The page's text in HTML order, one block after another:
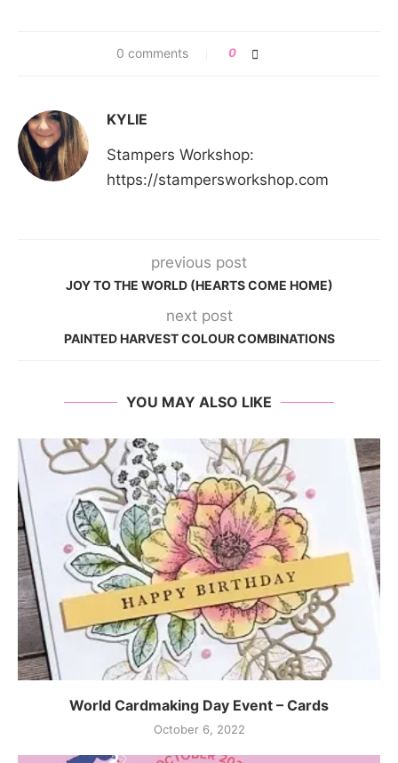
0 comments 0
KYLIE
Stampers Workshop:
https://stampersworkshop.com
previous post
JOY TO THE WORLD (HEARTS COME HOME)
next post
PAINTED HARVEST COLOUR COMBINATIONS
YOU MAY ALSO LIKE
World Cardmaking Day Event – Cards
October 6, 2022